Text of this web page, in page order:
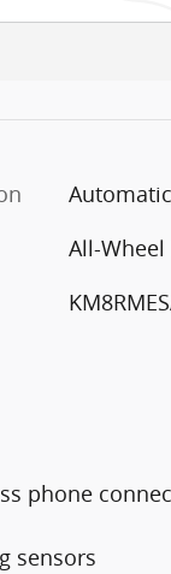
Automatic
All-
phone
sensors